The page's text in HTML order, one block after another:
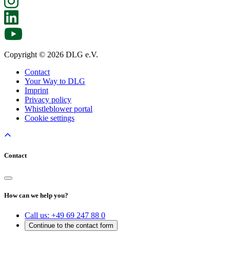
Copyright © 2026 DLG e.V.
Contact
Your Way to DLG
Imprint
Privacy policy
Whistleblower portal
Cookie settings
Contact
How can we help you?
Call us: +49 69 247 88 0